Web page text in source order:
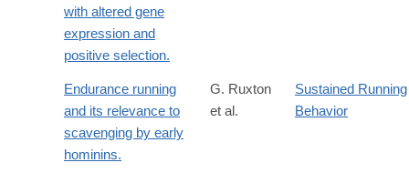
with altered gene
expression and
positive selection.
Endurance running
and its relevance to
scavenging by early
hominins.
G. Ruxton
et al.
Sustained Running
Behavior